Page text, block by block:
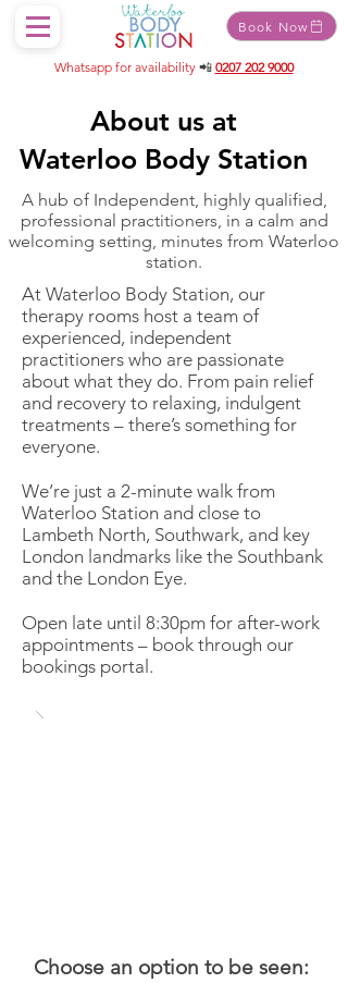
Book Now
Whatsapp for availability 📲 0207 202 9000
About us at
Waterloo Body Station
A hub of Independent, highly qualified,
professional practitioners, in a calm and
welcoming setting, minutes from Waterloo
station.
At Waterloo Body Station, our
therapy rooms host a team of
experienced, independent
practitioners who are passionate
about what they do. From pain relief
and recovery to relaxing, indulgent
treatments – there’s something for
everyone.
We’re just a 2-minute walk from
Waterloo Station and close to
Lambeth North, Southwark, and key
London landmarks like the Southbank
and the London Eye.
Open late until 8:30pm for after-work
appointments – book through our
bookings portal.
Choose an option to be seen: